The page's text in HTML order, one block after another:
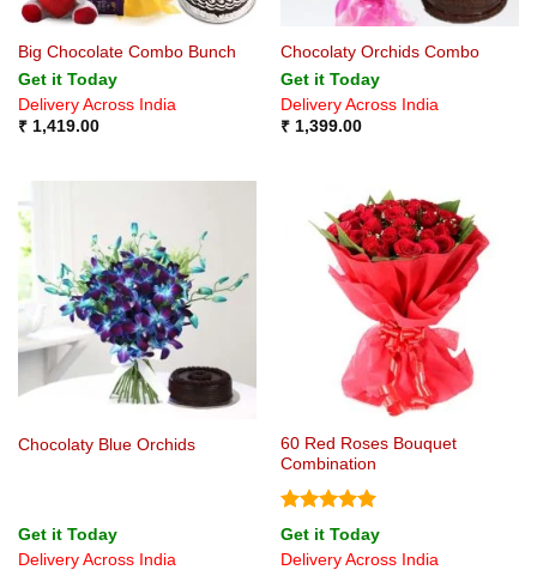
Big Chocolate Combo Bunch
Get it Today
Delivery Across India
₹1,419.00
Chocolaty Orchids Combo
Get it Today
Delivery Across India
₹1,399.00
Chocolaty Blue Orchids
Get it Today
Delivery Across India
60 Red Roses Bouquet
Combination
Rated5
out of 5
Get it Today
Delivery Across India